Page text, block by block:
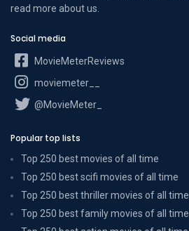
read more about us
Social media
MovieMeterReviews
moviemeter__
@MovieMeter_
Popular top lists
Top 250 best movies of all time
Top 250 best scifi movies of all time
Top 250 best thriller movies of all time
Top 250 best family movies of all time